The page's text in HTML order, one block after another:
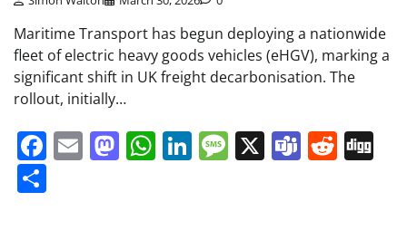
Maritime Transport has begun deploying a nationwide
fleet of electric heavy goods vehicles (eHGV), marking a
significant shift in UK freight decarbonisation. The
rollout, initially…
Facebook
EmailMastodon
WhatsApp
LinkedIn
Message
X Teams